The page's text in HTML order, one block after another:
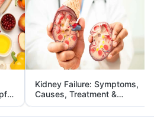
Kidney Failure: Symptoms,
Causes, Treatment &
Prevention